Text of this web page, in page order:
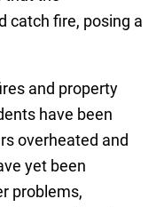
catch fire, posing a
and property
have been
overheated and
yet been
problems,